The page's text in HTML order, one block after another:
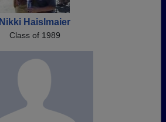
Nikki Haislmaier
Class of 1989